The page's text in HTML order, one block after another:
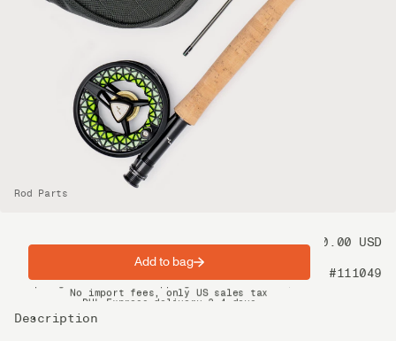
Rod Parts
Price 70.00 USD
#111049
Description
Add to bag
Spring offer: Free shipping on orders over $200
No import fees, only US sales tax